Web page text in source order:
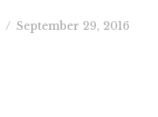
/ September 29, 2016